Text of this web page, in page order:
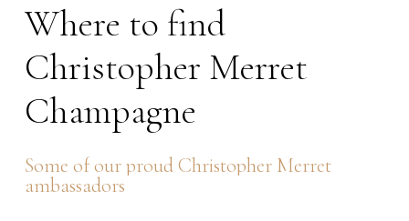
Where to find
Christopher Merret
Champagne
Some ofourproudChristopher Merret
ambassadors